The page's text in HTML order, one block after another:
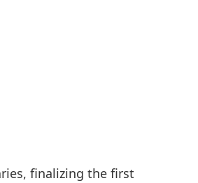
finalizing the first